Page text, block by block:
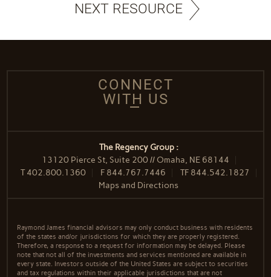
NEXT RESOURCE
CONNECT
WITH US
The Regency Group :
13120 Pierce St, Suite 200 // Omaha, NE 68144
T402.800.1360 F 844.767.7446 TF 844.542.1827
Maps and Directions
Raymond James financial advisors may only conduct business with residents
of the states and/or jurisdictions for which they are properly registered.
Therefore, a response to a request for information may be delayed. Please
note that not all of the investments and services mentioned are available in
every state. Investors outside of the United States are subject to securities
and tax regulations within their applicable jurisdictions that are not